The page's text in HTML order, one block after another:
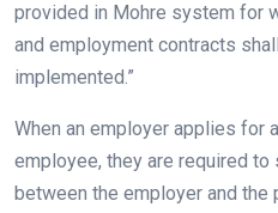
provided in Mohre system for
and employment contracts
implemented.”
When an employer applies for
employee, they are required
between the employer and